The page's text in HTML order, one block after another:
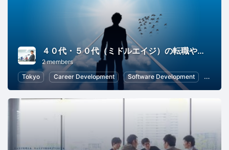
４０代・５０代（ミドルエイジ）の転職やキャリアを学ぶ勉強会
2 members
Tokyo
Career Development Software Development